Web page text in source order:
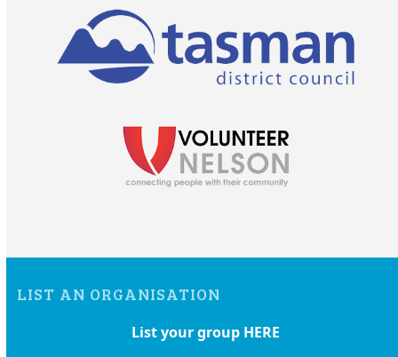
LIST AN ORGANISATION
List your group HERE